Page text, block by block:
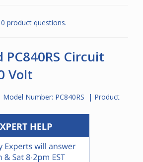
0 product questions.
PC840RS Circuit
Volt
Model Number: PC840RS | Product